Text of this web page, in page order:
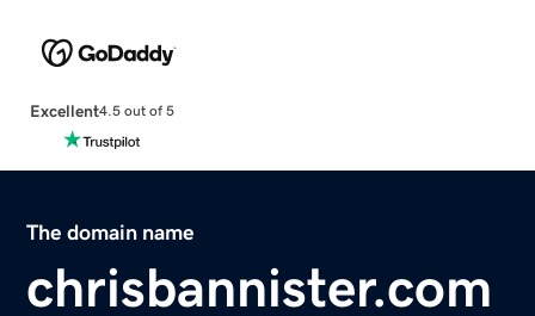
Excellent4.5 out of 5
The domain name
chrisbannister.com